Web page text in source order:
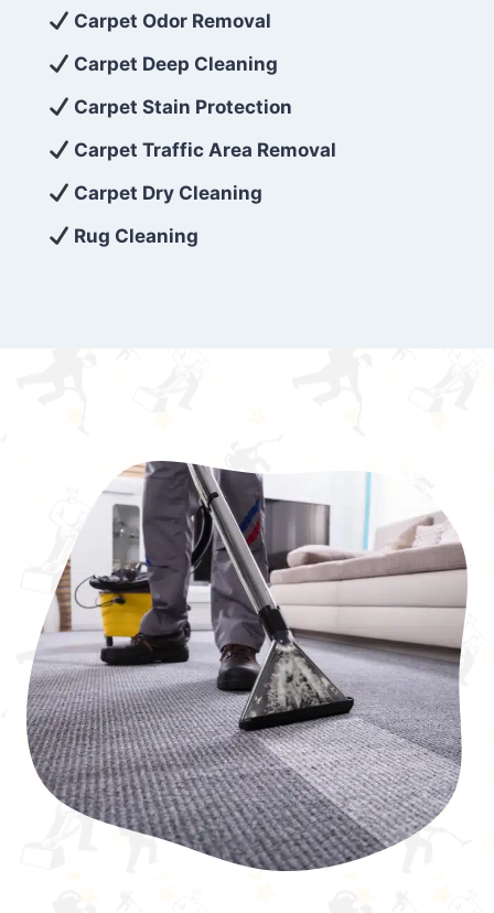
exceed customer expectations. So, if you’re
looking for superior carpet cleaning
services that are reliable, efficient, and
affordable, then be sure to choose Carpet
Cleaning 5 Star in the city of – you won’t
regret it!
Carpet Odor Removal
Carpet Deep Cleaning
Carpet Stain Protection
Carpet Traffic Area Removal
Carpet Dry Cleaning
Rug Cleaning